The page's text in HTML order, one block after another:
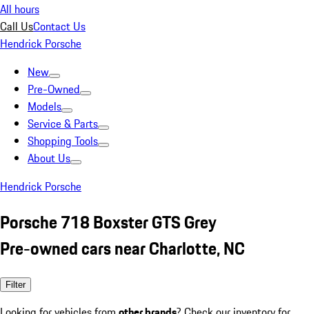
All hours
Call UsContact Us
Hendrick Porsche
New
Pre-Owned
Models
Service & Parts
Shopping Tools
About Us
Hendrick Porsche
Porsche 718 Boxster GTS Grey
Pre-owned cars near Charlotte, NC
Filter